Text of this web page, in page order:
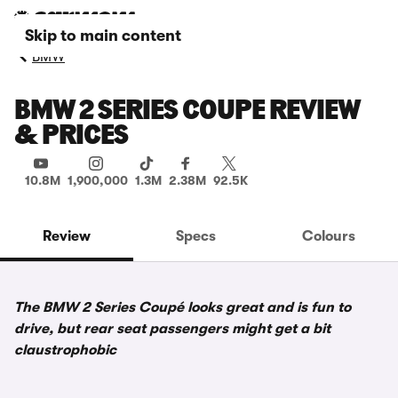
Skip to main content
BMW
BMW 2 SERIES COUPE REVIEW
& PRICES
10.8M 1,900,000 1.3M 2.38M 92.5K
Review Specs Colours
The BMW 2 Series Coupé looks great and is fun to
drive, but rear seat passengers might get a bit
claustrophobic